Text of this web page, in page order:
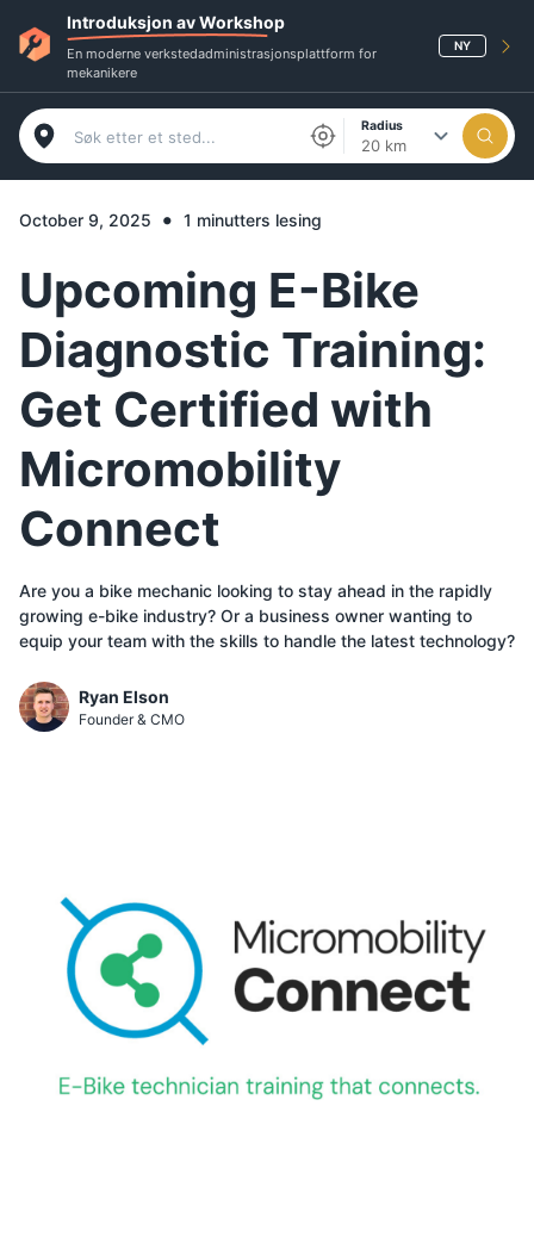
Introduksjon av Workshop
En moderne verkstedadministrasjonsplattform for
mekanikere
NY
Radius
20 km
October 9, 2025 • 1 minutters lesing
Upcoming E-Bike
Diagnostic Training:
Get Certified with
Micromobility
Connect
Are you a bike mechanic looking to stay ahead in the rapidly
growing e-bike industry? Or a business owner wanting to
equip your team with the skills to handle the latest technology?
Ryan Elson
Founder & CMO